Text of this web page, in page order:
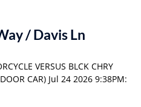
/ Davis Ln
VERSUS BLCK CHRY
CAR) Jul 24 2026 9:38PM: